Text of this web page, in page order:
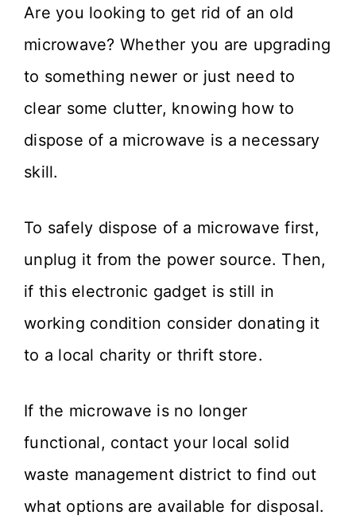
Are you looking to get rid of an old
microwave? Whether you are upgrading
to something newer or just need to
clear some clutter, knowing how to
dispose of a microwave is a necessary
skill.
To safely dispose of a microwave first,
unplug it from the power source. Then,
if this electronic gadget is still in
working condition consider donating it
to a local charity or thrift store.
If the microwave is no longer
functional, contact your local solid
waste management district to find out
what options are available for disposal.